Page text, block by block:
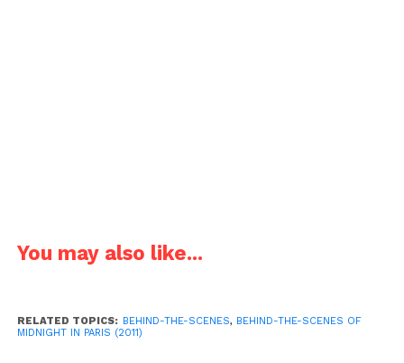
began writing the screenplay. He then showed it to
that not many people will be able to connect with it
You may also like...
RELATED TOPICS: BEHIND-THE-SCENES, BEHIND-THE-SCENES OF
MIDNIGHT IN PARIS (2011)